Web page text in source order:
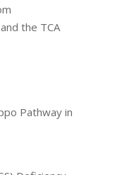
the TCA
Pathway in